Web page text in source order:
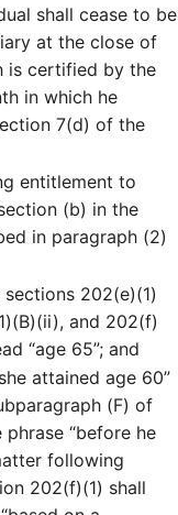
shall cease to be
at the close of
is certified by the
in which he
7(d) of the
entitlement to
(b) in the
in paragraph (2)
202(e)(1)
and 202(f)
“age 65”; and
attained age 60”
(F) of
“before he
following
202(f)(1) shall